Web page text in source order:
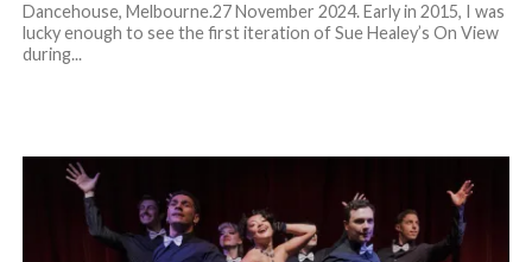
Dancehouse, Melbourne.27 November 2024. Early in 2015, I was
lucky enough to see the first iteration of Sue Healey’s On View
during...